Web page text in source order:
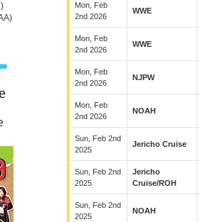
Mon, Feb
2nd 2026
WWE
Mon, Feb
2nd 2026
WWE
Mon, Feb
2nd 2026
NJPW
Mon, Feb
2nd 2026
NOAH
Sun, Feb 2nd
2025
Jericho Cruise
Sun, Feb 2nd
2025
Jericho
Cruise/ROH
Sun, Feb 2nd
2025
NOAH